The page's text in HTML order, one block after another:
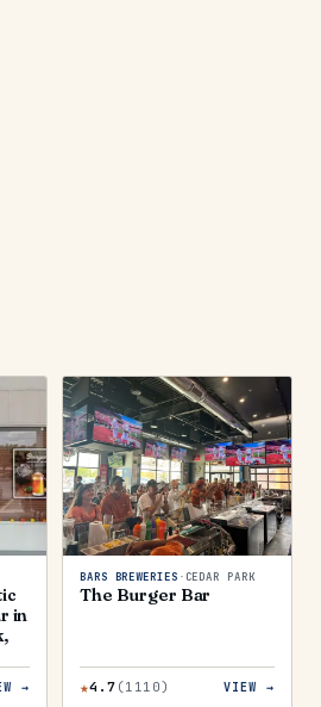
in
→
BARS BREWERIES · CEDAR PARK
The Burger Bar
★4.7 (1110) VIEW →